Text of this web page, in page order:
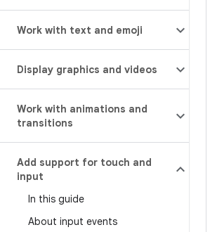
Work with text and emoji
Display graphics and videos
Work with animations and
transitions
Add support for touch and
input
In this guide
About input events